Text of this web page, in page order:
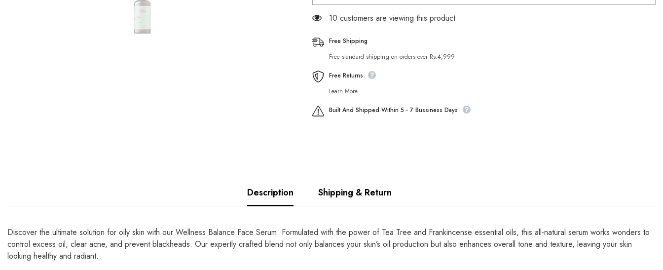
Balance
Serum
Skin
-
30ml
Balance
Serum
Skin
30ml
99 customers are viewing this product
Free Shipping
Free standard shipping on orders over Rs.4,999
Free Returns
Learn More.
Built And Shipped Within 5 - 7 Bussiness Days
Description Shipping & Return
Discover the ultimate solution for oily skin with our Wellness Balance Face Serum. Formulated with the power of Tea Tree and Frankincense essential oils, this all-natural serum works wonders to
control excess oil, clear acne, and prevent blackheads. Our expertly crafted blend not only balances your skin’s oil production but also enhances overall tone and texture, leaving your skin
looking healthy and radiant.